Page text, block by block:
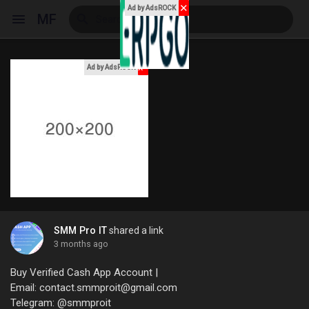
My Events
Ad by AdsROCK x
SMM Pro ITshared a link
3 months ago
Buy Verified Cash App Account |
Email: contact.smmproit@gmail.com
Telegram: @smmproit
Ad by AdsROCK ✕